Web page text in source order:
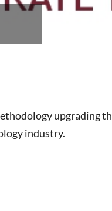
upgrading
industry.